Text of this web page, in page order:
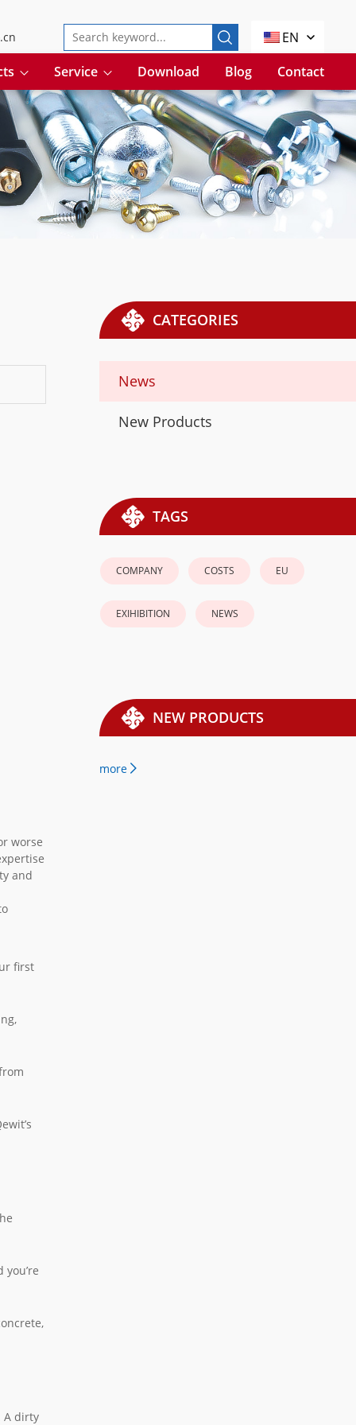
EN
Service Download Blog Contact
CATEGORIES
News
New Products
TAGS
COMPANY COSTS EU
EXIHIBITION NEWS
NEW PRODUCTS
more
worse
and
first
A dirty